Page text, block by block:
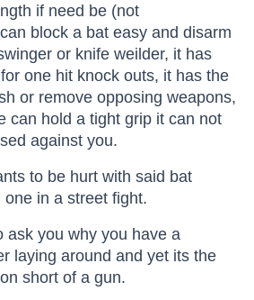
if need be (not
block a bat easy and disarm
or knife weilder, it has
one hit knock outs, it has the
or remove opposing weapons,
can hold a tight grip it can not
against you.
to be hurt with said bat
in a street fight.
ask you why you have a
laying around and yet its the
short of a gun.